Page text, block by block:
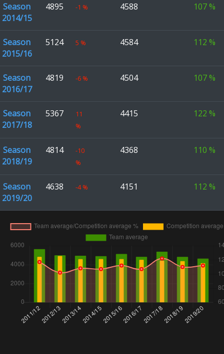
Season
2014/15
4895 -1 % 4588 107%
Season
2015/16
5124 5 % 4584 112 %
Season
2016/17
4819 -6 % 4504 107%
Season
2017/18
5367
11
%
4415 122 %
Season
2018/19
4814
-10
%
4368 110 %
Season
2019/20
4638 -4 % 4151 112 %